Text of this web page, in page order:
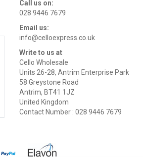
Call us on:
028 9446 7679
Email us:
info@celloexpress.co.uk
Write to us at
Cello Wholesale
Units 26-28, Antrim Enterprise Park
58 Greystone Road
Antrim, BT41 1JZ
United Kingdom
Contact Number : 028 9446 7679